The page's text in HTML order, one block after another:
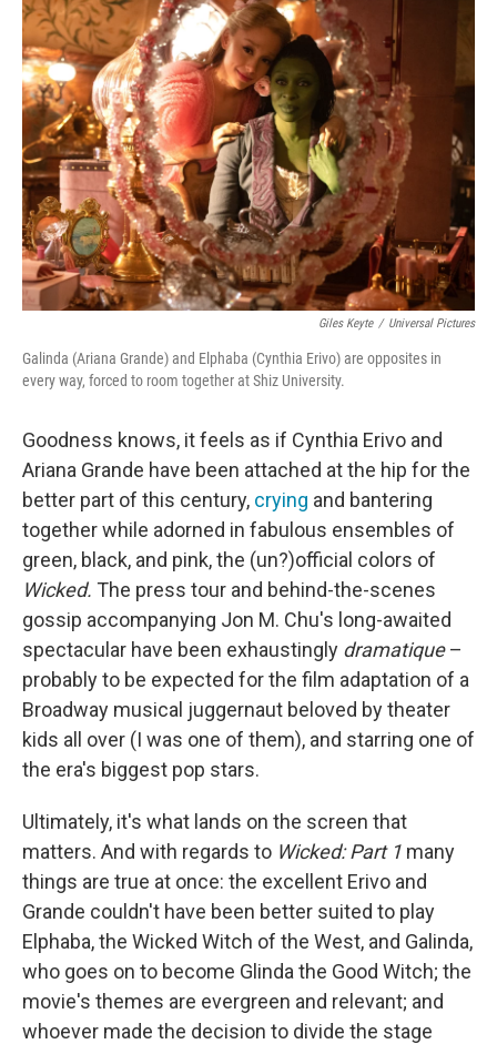
e
b
o
o
t
e
r
e
I
n
Giles Keyte / Universal Pictures
Galinda (Ariana Grande) and Elphaba (Cynthia Erivo) are opposites in
every way, forced to room together at Shiz University.
Goodness knows, it feels as if Cynthia Erivo and
Ariana Grande have been attached at the hip for the
better part of this century, crying and bantering
together while adorned in fabulous ensembles of
green, black, and pink, the (un?)official colors of
Wicked. The press tour and behind-the-scenes
gossip accompanying Jon M. Chu's long-awaited
spectacular have been exhaustingly dramatique–
probably to be expected for the film adaptation of a
Broadway musical juggernaut beloved by theater
kids all over (I was one of them), and starring one of
the era's biggest pop stars.
Ultimately, it's what lands on the screen that
matters. And with regards to Wicked: Part 1 many
things are true at once: the excellent Erivo and
Grande couldn't have been better suited to play
Elphaba, the Wicked Witch of the West, and Galinda,
who goes on to become Glinda the Good Witch; the
movie's themes are evergreen and relevant; and
whoever made the decision to divide the stage